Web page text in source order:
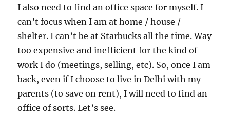
I also need to find an office space for myself. I
can’t focus when I am at home / house /
shelter. I can’t be at Starbucks all the time. Way
too expensive and inefficient for the kind of
work I do (meetings, selling, etc). So, once I am
back, even if I choose to live in Delhi with my
parents (to save on rent), I will need to find an
office of sorts. Let’s see.